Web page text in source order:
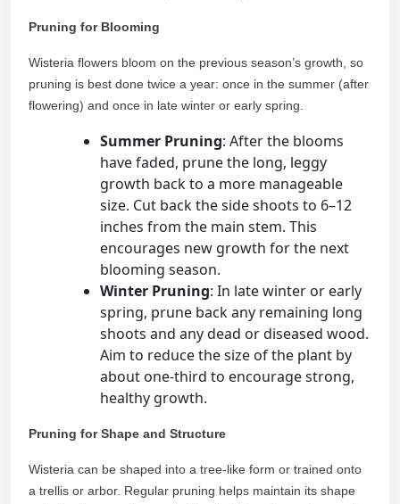
Pruning for Blooming
Wisteria flowers bloom on the previous season’s growth, so
pruning is best done twice a year: once in the summer (after
flowering) and once in late winter or early spring.
Summer Pruning: After the blooms
have faded, prune the long, leggy
growth back to a more manageable
size. Cut back the side shoots to 6–12
inches from the main stem. This
encourages new growth for the next
blooming season.
Winter Pruning: In late winter or early
spring, prune back any remaining long
shoots and any dead or diseased wood.
Aim to reduce the size of the plant by
about one-third to encourage strong,
healthy growth.
Pruning for Shape and Structure
Wisteria can be shaped into a tree-like form or trained onto
a trellis or arbor. Regular pruning helps maintain its shape